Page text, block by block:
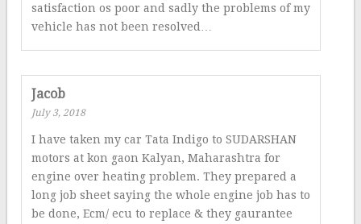
satisfaction os poor and sadly the problems of my
vehicle has not been resolved…
Jacob
July 3, 2018
I have taken my car Tata Indigo to SUDARSHAN
motors at kon gaon Kalyan, Maharashtra for
engine over heating problem. They prepared a
long job sheet saying the whole engine job has to
be done, Ecm/ ecu to replace & they gaurantee